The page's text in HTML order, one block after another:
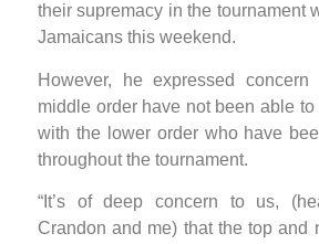
their supremacy in the tournament
Jamaicans this weekend.
However, he expressed
middle order have not been able
with the lower order who have
throughout the tournament.
“It’s of deep concern to us,
Crandon and me) that the top and